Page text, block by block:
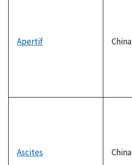
Apertif China
Ascites China